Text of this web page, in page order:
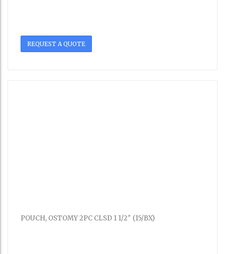
REQUEST A QUOTE
POUCH, OSTOMY 2PC CLSD 1 1/2″ (15/BX)